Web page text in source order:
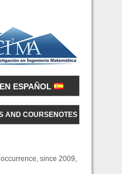
ESPAÑOL
AND COURSENOTES
since 2009,